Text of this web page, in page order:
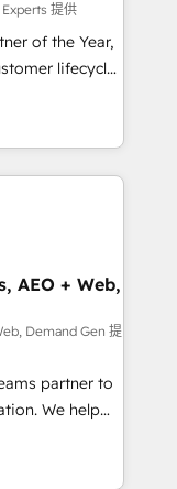
migrations for
提供
of the Year,
lifecycle
(AI &
Media),
brands. 🔄
Media. -
agents
AEO + Web,
Demand Gen 提
partner to
We help
HubSpot’s